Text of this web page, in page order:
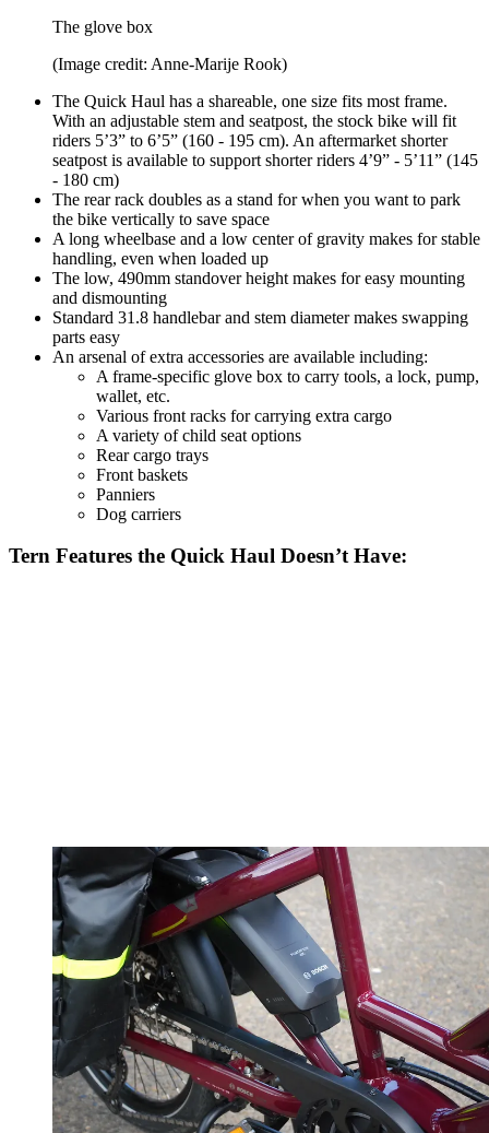
The glove box
(Image credit: Anne-Marije Rook)
The Quick Haul has a shareable, one size fits most frame.
With an adjustable stem and seatpost, the stock bike will fit
riders 5’3” to 6’5” (160 - 195 cm). An aftermarket shorter
seatpost is available to support shorter riders 4’9” - 5’11” (145
- 180 cm)
The rear rack doubles as a stand for when you want to park
the bike vertically to save space
A long wheelbase and a low center of gravity makes for stable
handling, even when loaded up
The low, 490mm standover height makes for easy mounting
and dismounting
Standard 31.8 handlebar and stem diameter makes swapping
parts easy
An arsenal of extra accessories are available including:
A frame-specific glove box to carry tools, a lock, pump,
wallet, etc.
Various front racks for carrying extra cargo
A variety of child seat options
Rear cargo trays
Front baskets
Panniers
Dog carriers
Tern Features the Quick Haul Doesn’t Have: